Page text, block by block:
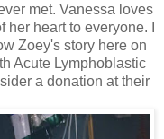
met. Vanessa loves
heart to everyone. I
Zoey's story here on
Acute Lymphoblastic
a donation at their